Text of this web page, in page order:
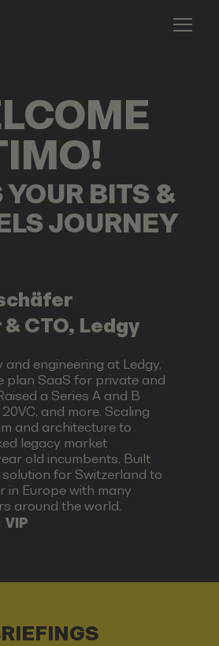
!
YOUR BITS &
JOURNEY
CTO, Ledgy
and engineering at Ledgy,
plan SaaS for private and
a Series A and B
and more. Scaling
and architecture to
legacy market
old incumbents. Built
for Switzerland to
in Europe with many
around the world.
VIP